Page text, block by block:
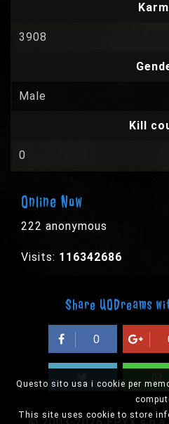
Questo sito usa i cookie per
This site uses cookie to store
3908
Male
Kill
0
Online Now
222 anonymous
Visits: 116342686
Share UODreams
0